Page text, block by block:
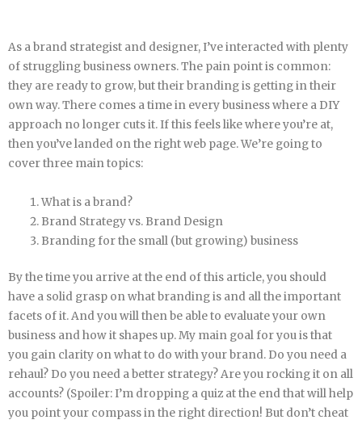
As a brand strategist and designer, I’ve interacted with plenty
of struggling business owners. The pain point is common:
they are ready to grow, but their branding is getting in their
own way. There comes a time in every business where a DIY
approach no longer cuts it. If this feels like where you’re at,
then you’ve landed on the right web page. We’re going to
cover three main topics:
What is a brand?
Brand Strategy vs. Brand Design
Branding for the small (but growing) business
By the time you arrive at the end of this article, you should
have a solid grasp on what branding is and all the important
facets of it. And you will then be able to evaluate your own
business and how it shapes up. My main goal for you is that
you gain clarity on what to do with your brand. Do you need a
rehaul? Do you need a better strategy? Are you rocking it on all
accounts? (Spoiler: I’m dropping a quiz at the end that will help
you point your compass in the right direction! But don’t cheat